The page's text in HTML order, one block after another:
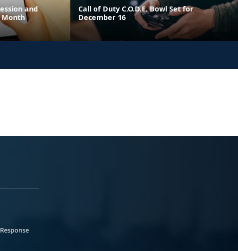
and
Month
Call of Duty C.O.D.E. Bowl Set for
December 16